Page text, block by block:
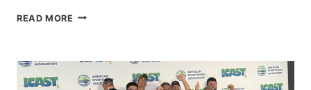
READ MORE FREEDOM
SPAIN